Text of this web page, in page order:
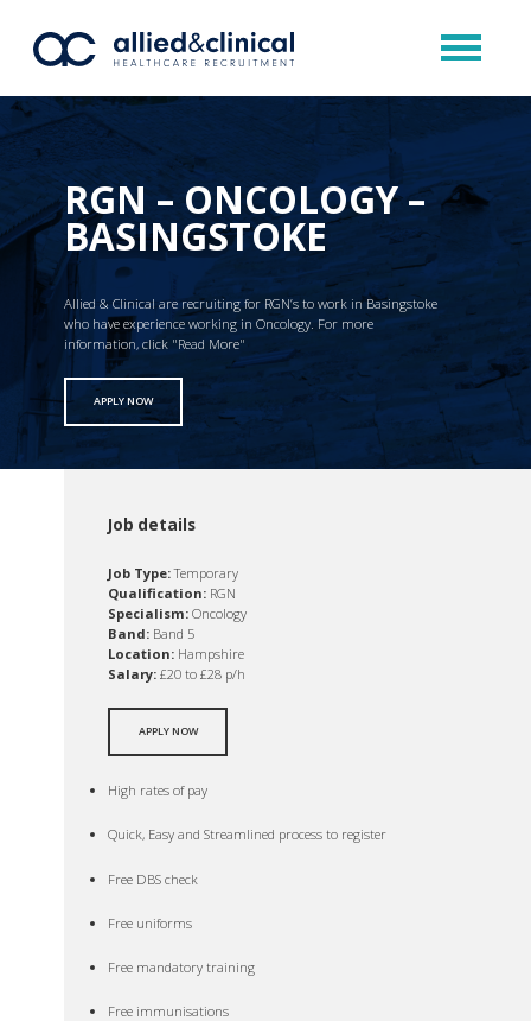
RGN – ONCOLOGY –
BASINGSTOKE
Allied & Clinical are recruiting for RGN’s to work in Basingstoke
who have experience working in Oncology. For more
information, click "Read More"
APPLY NOW
Job details
Job Type:Temporary
Qualification: RGN
Specialism: Oncology
Band: Band 5
Location: Hampshire
Salary: £20 to £28 p/h
APPLY NOW
High rates of pay
Quick, Easy and Streamlined process to register
Free DBS check
Free uniforms
Free mandatory training
Free immunisations